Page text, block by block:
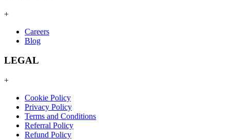
+
Careers
Blog
LEGAL
+
Cookie Policy
Privacy Policy
Terms and Conditions
Referral Policy
Refund Policy